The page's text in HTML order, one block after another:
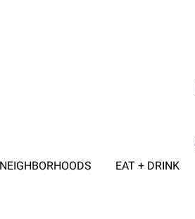
NEIGHBORHOODS EAT + DRINK